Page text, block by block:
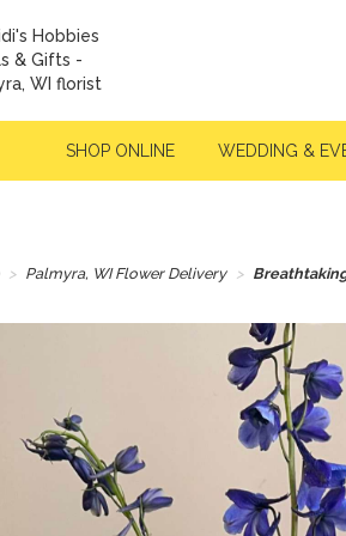
SHOP ONLINE WEDDING &
Palmyra, WI Flower Delivery